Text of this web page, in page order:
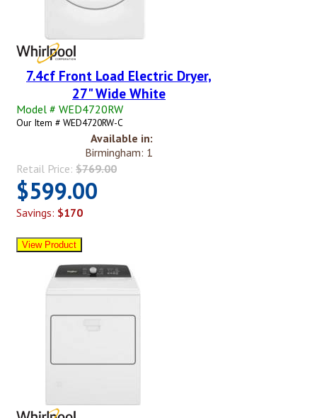
7.4cf Front Load Electric Dryer,
27" Wide White
Model # WED4720RW
Our Item # WED4720RW-C
Available in:
Birmingham: 1
Retail Price: $769.00
$599.00
Savings: $170